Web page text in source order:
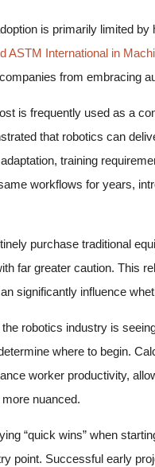
is primarily limited
ASTM International in
from embracing
is frequently used as a
that robotics can
training
workflows for years,
purchase traditional
far greater caution. This
significantly influence
robotics industry is
where to begin.
worker productivity,
nuanced.
“quick wins” when
point. Successful early